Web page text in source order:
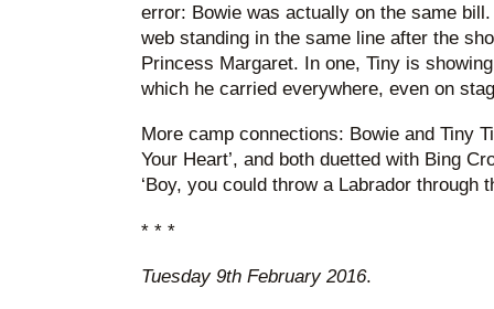
error: Bowie was actually on the same
web standing in the same line after the
Princess Margaret. In one, Tiny is
which he carried everywhere, even on
More camp connections: Bowie and Tiny
Your Heart’, and both duetted with Bing
‘Boy, you could throw a Labrador through
* * *
Tuesday 9th February 2016.